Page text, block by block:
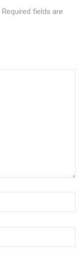
Required fields are